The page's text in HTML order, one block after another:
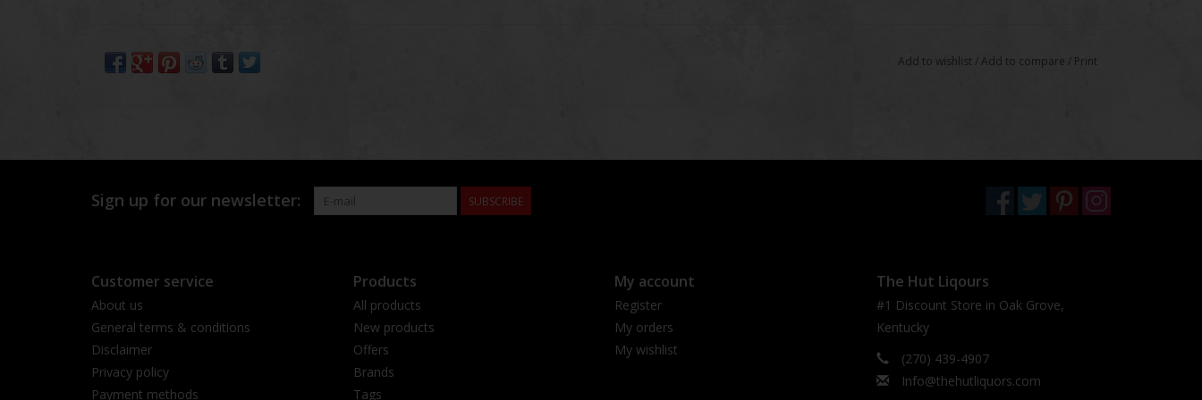
Add to wishlist /Add to compare / Print
Sign up for our newsletter: SUBSCRIBE
Customer service
About us
General terms & conditions
Disclaimer
Privacy policy
Payment methods
Products
All products
New products
Offers
Brands
Tags
My account
Register
My orders
My wishlist
The Hut Liqours
#1 Discount Store in Oak Grove,
Kentucky
(270) 439-4907
Info@thehutliquors.com